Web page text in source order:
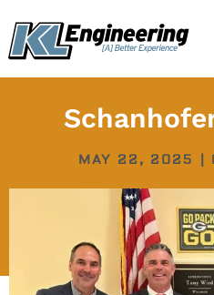
content
MAY 22, 2025